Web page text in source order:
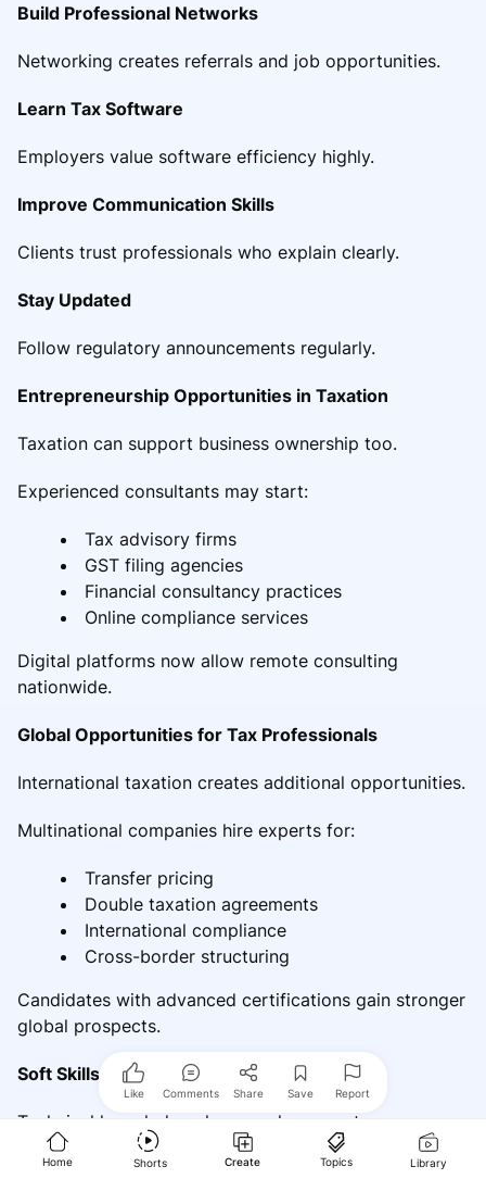
Build Professional Networks
Networking creates referrals and job opportunities.
Learn Tax Software
Employers value software efficiency highly.
Improve Communication Skills
Clients trust professionals who explain clearly.
Stay Updated
Follow regulatory announcements regularly.
Entrepreneurship Opportunities in Taxation
Taxation can support business ownership too.
Experienced consultants may start:
Tax advisory firms
GST filing agencies
Financial consultancy practices
Online compliance services
Digital platforms now allow remote consulting
nationwide.
Global Opportunities for Tax Professionals
International taxation creates additional opportunities.
Multinational companies hire experts for:
Transfer pricing
Double taxation agreements
International compliance
Cross-border structuring
Candidates with advanced certifications gain stronger
global prospects.
Soft Skills That Increase Employability
Technical knowledge alone rarely guarantees success.
Client Relationship Management
Like Comments Share Save Report
Home Shorts Create Topics Library